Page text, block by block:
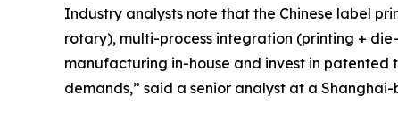
Industry analysts note that the Chinese label
rotary), multi-process integration (printing +
manufacturing in-house and invest in
demands,” said a senior analyst at a